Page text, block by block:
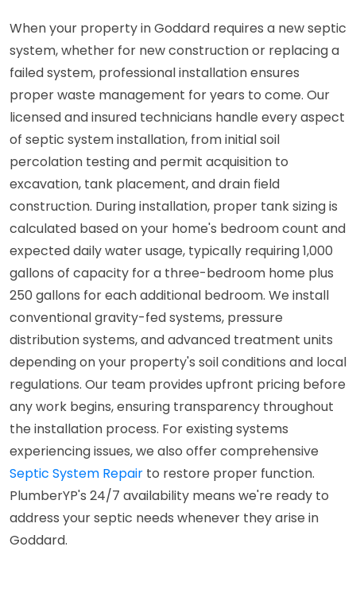
When your property in Goddard requires a new septic
system, whether for new construction or replacing a
failed system, professional installation ensures
proper waste management for years to come. Our
licensed and insured technicians handle every aspect
of septic system installation, from initial soil
percolation testing and permit acquisition to
excavation, tank placement, and drain field
construction. During installation, proper tank sizing is
calculated based on your home's bedroom count and
expected daily water usage, typically requiring 1,000
gallons of capacity for a three-bedroom home plus
250 gallons for each additional bedroom. We install
conventional gravity-fed systems, pressure
distribution systems, and advanced treatment units
depending on your property's soil conditions and local
regulations. Our team provides upfront pricing before
any work begins, ensuring transparency throughout
the installation process. For existing systems
experiencing issues, we also offer comprehensive
Septic System Repair to restore proper function.
PlumberYP's 24/7 availability means we're ready to
address your septic needs whenever they arise in
Goddard.